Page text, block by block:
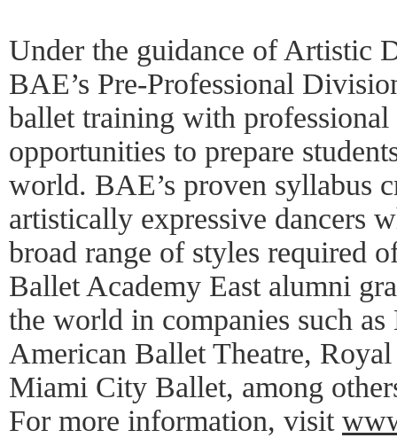
Under the guidance of Artistic
BAE’s Pre-Professional
ballet training with
opportunities to prepare
world. BAE’s proven syllabus
artistically expressive dancers
broad range of styles required
Ballet Academy East alumni
the world in companies such
American Ballet Theatre,
Miami City Ballet, among
For more information, visit